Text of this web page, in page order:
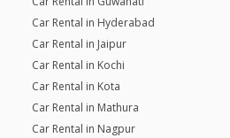
Car Rental in Hyderabad
Car Rental in Jaipur
Car Rental in Kochi
Car Rental in Kota
Car Rental in Mathura
Car Rental in Nagpur